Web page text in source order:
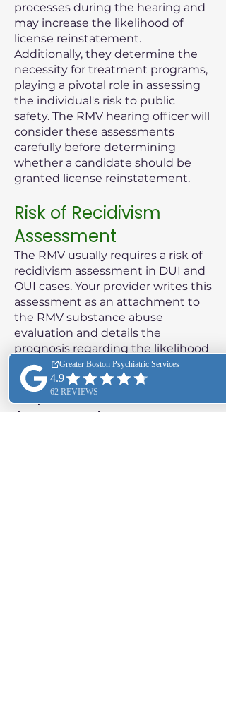
processes during the hearing and
may increase the likelihood of
license reinstatement.
Additionally, they determine the
necessity for treatment programs,
playing a pivotal role in assessing
the individual's risk to public
safety. The RMV hearing officer will
consider these assessments
carefully before determining
whether a candidate should be
granted license reinstatement.
Risk of Recidivism
Assessment
The RMV usually requires a risk of
recidivism assessment in DUI and
OUI cases. Your provider writes this
assessment as an attachment to
the RMV substance abuse
evaluation and details the
prognosis regarding the likelihood
of the patient reoffending.
Purpose of the
Assessment: